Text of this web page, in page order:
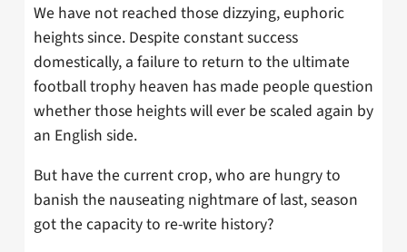
We have not reached those dizzying, euphoric
heights since. Despite constant success
domestically, a failure to return to the ultimate
football trophy heaven has made people question
whether those heights will ever be scaled again by
an English side.
But have the current crop, who are hungry to
banish the nauseating nightmare of last, season
got the capacity to re-write history?